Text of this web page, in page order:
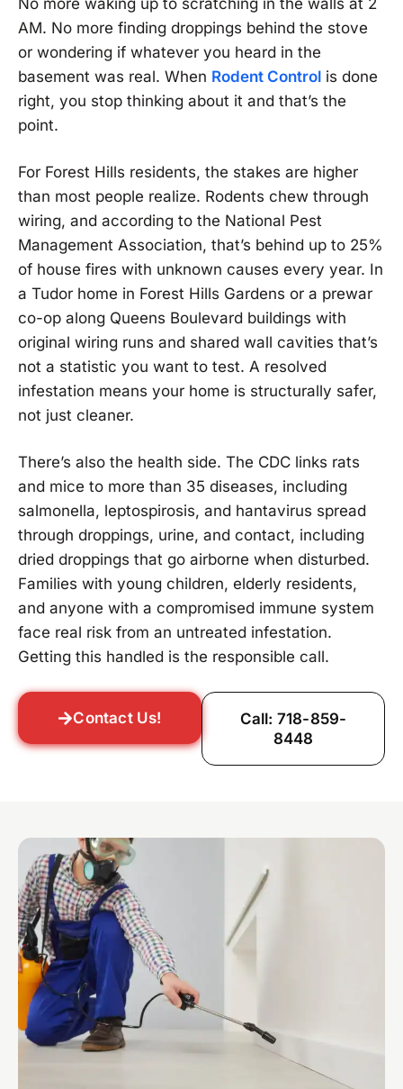
No more waking up to scratching in the walls at 2
AM. No more finding droppings behind the stove
or wondering if whatever you heard in the
basement was real. When Rodent Control is done
right, you stop thinking about it and that’s the
point.
For Forest Hills residents, the stakes are higher
than most people realize. Rodents chew through
wiring, and according to the National Pest
Management Association, that’s behind up to 25%
of house fires with unknown causes every year. In
a Tudor home in Forest Hills Gardens or a prewar
co-op along Queens Boulevard buildings with
original wiring runs and shared wall cavities that’s
not a statistic you want to test. A resolved
infestation means your home is structurally safer,
not just cleaner.
There’s also the health side. The CDC links rats
and mice to more than 35 diseases, including
salmonella, leptospirosis, and hantavirus spread
through droppings, urine, and contact, including
dried droppings that go airborne when disturbed.
Families with young children, elderly residents,
and anyone with a compromised immune system
face real risk from an untreated infestation.
Getting this handled is the responsible call.
Contact Us!
Call: 718-859-
8448